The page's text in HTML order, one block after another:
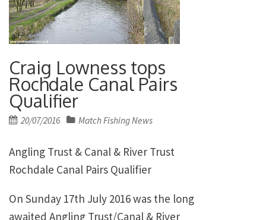
Craig Lowness tops
Rochdale Canal Pairs
Qualifier
Posted
20/07/2016 Match Fishing News
Angling Trust & Canal & River Trust
Rochdale Canal Pairs Qualifier
On Sunday 17th July 2016 was the long
awaited Angling Trust/Canal & River